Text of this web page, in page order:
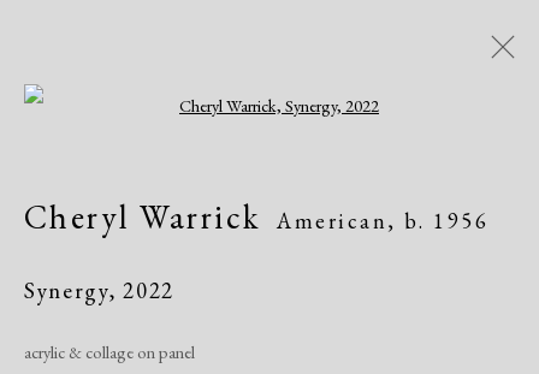
Artworks
African American
Contemporary
Cheryl Warrick American, b. 1956
Synergy,2022
acrylic & collage on panel